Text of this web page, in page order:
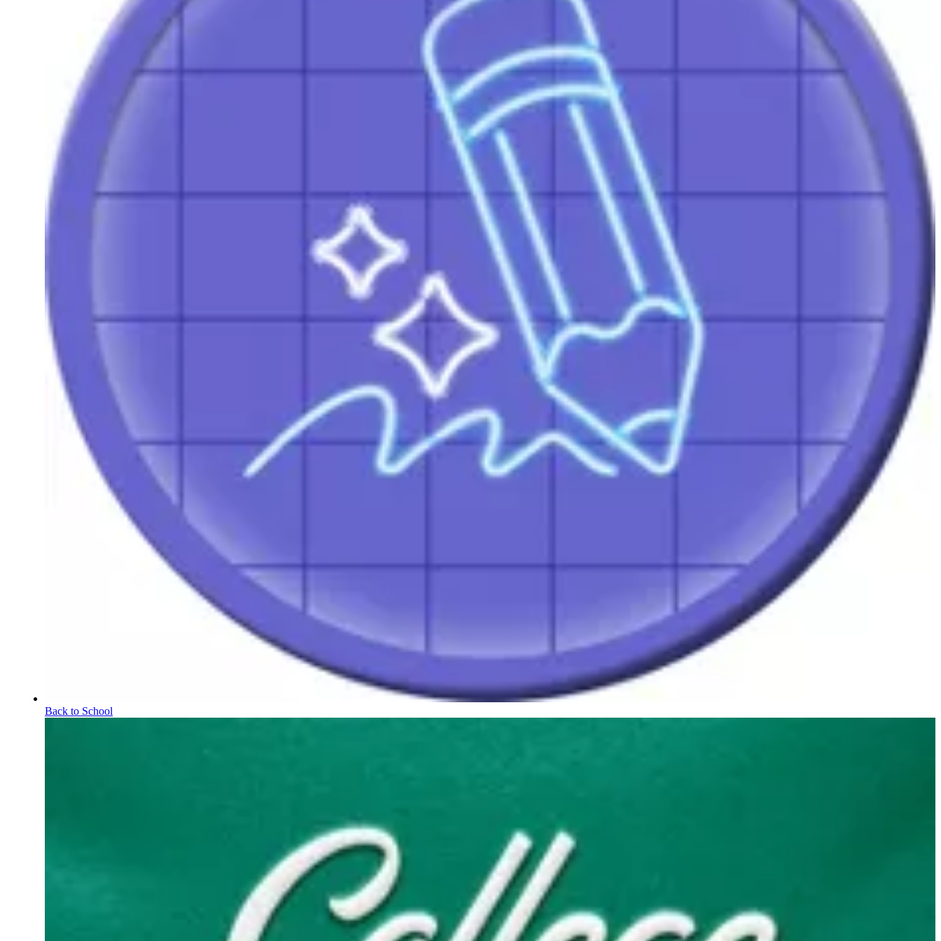
Back to School